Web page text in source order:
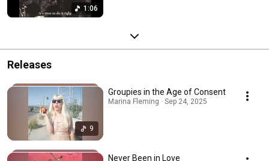
1:06
Releases
9
Groupies in the Age of Consent
Marina Fleming · Sep 24, 2025
Never Been in Love